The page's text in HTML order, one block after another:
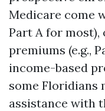
Medicare come
Part A for
premiums (e.g.,
income-based
some Floridians
assistance with